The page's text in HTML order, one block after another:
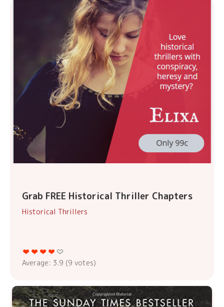
Grab FREE Historical Thriller Chapters
Historical Thrillers
Average: 3.9 (9 votes)